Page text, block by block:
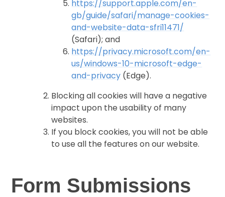
https://support.apple.com/en-
gb/guide/safari/manage-cookies-
and-website-data-sfri11471/
(Safari); and
https://privacy.microsoft.com/en-
us/windows-10-microsoft-edge-
and-privacy (Edge).
Blocking all cookies will have a negative
impact upon the usability of many
websites.
If you block cookies, you will not be able
to use all the features on our website.
Form Submissions